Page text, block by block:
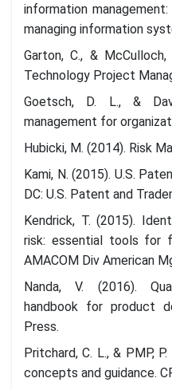
information
managing information
Garton, C., &
Technology Project
Goetsch, D. L., &
management for
Hubicki, M. (2014). Risk
Kami, N. (2015). U.S.
DC: U.S. Patent and
Kendrick, T. (2015).
risk: essential tools for
AMACOM Div American
Nanda, V. (2016).
handbook for product
Press.
Pritchard, C. L., & PMP,
concepts and guidance.